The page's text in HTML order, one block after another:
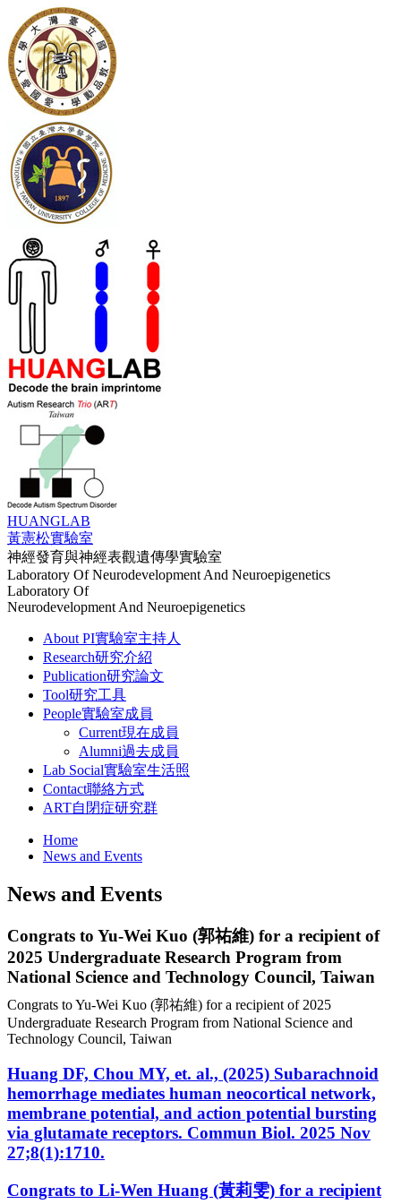
HUANGLAB
黃憲松實驗室
神經發育與神經表觀遺傳學實驗室
Laboratory Of Neurodevelopment And Neuroepigenetics
Laboratory Of
Neurodevelopment And Neuroepigenetics
About PI實驗室主持人
Research研究介紹
Publication研究論文
Tool研究工具
People實驗室成員
Current現在成員
Alumni過去成員
Lab Social實驗室生活照
Contact聯絡方式
ART自閉症研究群
Home
News and Events
News and Events
Congrats to Yu-Wei Kuo (郭祐維) for a recipient of
2025 Undergraduate Research Program from
National Science and Technology Council, Taiwan
Congrats to Yu-Wei Kuo (郭祐維) for a recipient of 2025
Undergraduate Research Program from National Science and
Technology Council, Taiwan
Huang DF, Chou MY, et. al., (2025) Subarachnoid
hemorrhage mediates human neocortical network,
membrane potential, and action potential bursting
via glutamate receptors. Commun Biol. 2025 Nov
27;8(1):1710.
Congrats to Li-Wen Huang (黃莉雯) for a recipient